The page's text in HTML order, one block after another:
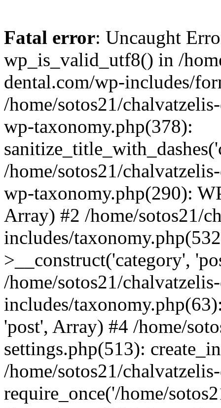
Fatal error: Uncaught
wp_is_valid_utf8() in /
dental.com/wp-includes/
/home/sotos21/
wp-taxonomy.php(378):
/home/sotos21/
wp-taxonomy.php(290):
Array) #2 /home/sotos21/
includes/
>__construct('category',
/home/sotos21/
includes/
'post', Array) #4 /home/
settings.php(513):
/home/sotos21/
require_once('/home/